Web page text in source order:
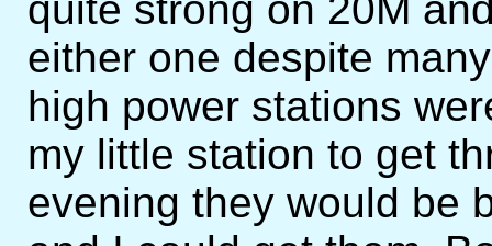
either one despite
high power stations
my little station to get
evening they would be